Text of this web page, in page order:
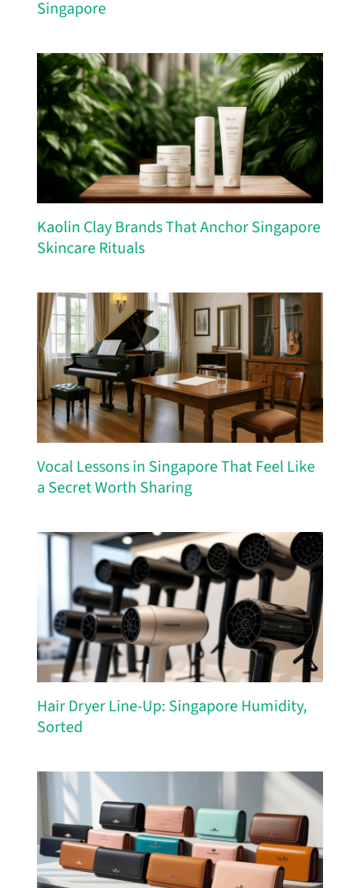
Singapore
Kaolin Clay Brands That Anchor Singapore
Skincare Rituals
Vocal Lessons in Singapore That Feel Like
a Secret Worth Sharing
Hair Dryer Line-Up: Singapore Humidity,
Sorted